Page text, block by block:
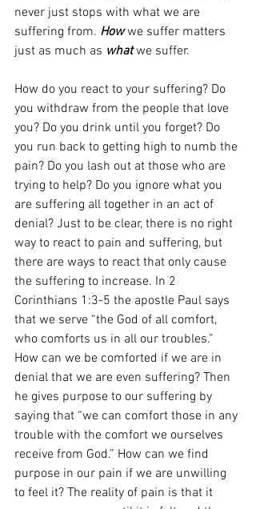
never just stops with what we are
suffering from. How we suffer matters
just as much as what we suffer.
How do you react to your suffering? Do
you withdraw from the people that love
you? Do you drink until you forget? Do
you run back to getting high to numb the
pain? Do you lash out at those who are
trying to help? Do you ignore what you
are suffering all together in an act of
denial? Just to be clear, there is no right
way to react to pain and suffering, but
there are ways to react that only cause
the suffering to increase. In 2
Corinthians 1:3-5 the apostle Paul says
that we serve “the God of all comfort,
who comforts us in all our troubles.”
How can we be comforted if we are in
denial that we are even suffering? Then
he gives purpose to our suffering by
saying that “we can comfort those in any
trouble with the comfort we ourselves
receive from God.” How can we find
purpose in our pain if we are unwilling
to feel it? The reality of pain is that it